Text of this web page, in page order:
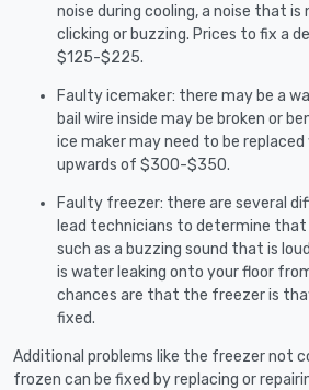
noise during cooling, a noise that is
clicking or buzzing. Prices to fix a
$125-$225.
Faulty icemaker: there may be a
bail wire inside may be broken or
ice maker may need to be
upwards of $300-$350.
Faulty freezer: there are several
lead technicians to determine
such as a buzzing sound that is
is water leaking onto your floor
chances are that the freezer is
fixed.
Additional problems like the freezer not
frozen can be fixed by replacing or